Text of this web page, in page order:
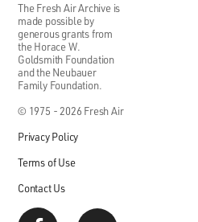
The Fresh Air Archive is
made possible by
generous grants from
the Horace W.
Goldsmith Foundation
and the Neubauer
Family Foundation.
© 1975 - 2026 Fresh Air
Privacy Policy
Terms of Use
Contact Us